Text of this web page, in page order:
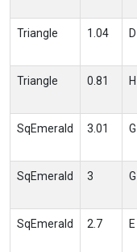
Triangle 1.04 D
Triangle 0.81 H
SqEmerald 3.01 G
SqEmerald 3 G
SqEmerald 2.7 E